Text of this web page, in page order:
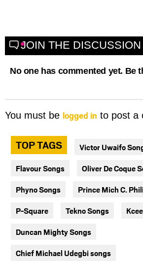
JOIN THE DISCUSSION
No one has commented yet. Be
You must be logged in to post a
TOP TAGS Victor Uwaifo
Flavour Songs Oliver De Coque
Phyno Songs Prince Mich C.
P-Square Tekno Songs
Duncan Mighty Songs
Chief Michael Udegbi songs